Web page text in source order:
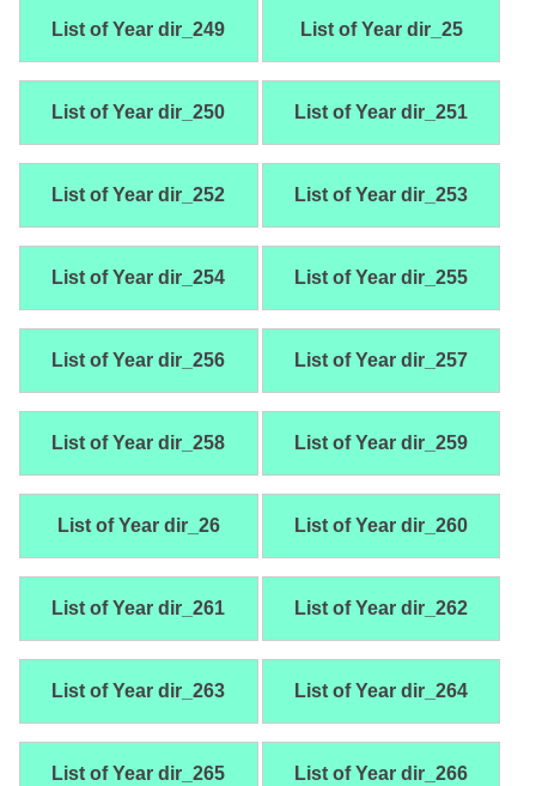
List of Year dir_249 List of Year dir_25
List of Year dir_250 List of Year dir_251
List of Year dir_252 List of Year dir_253
List of Year dir_254 List of Year dir_255
List of Year dir_256 List of Year dir_257
List of Year dir_258 List of Year dir_259
List of Year dir_26 List of Year dir_260
List of Year dir_261 List of Year dir_262
List of Year dir_263 List of Year dir_264
List of Year dir_265 List of Year dir_266